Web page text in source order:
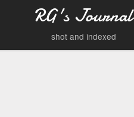
RG's Journal
shot and indexed